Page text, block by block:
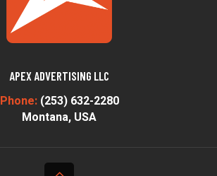
APEX ADVERTISING LLC
Phone: (253) 632-2280
Montana, USA